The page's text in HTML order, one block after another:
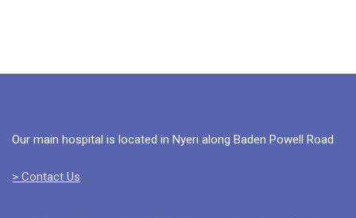
Our main hospital is located in Nyeri along Baden Powell Road
> Contact Us